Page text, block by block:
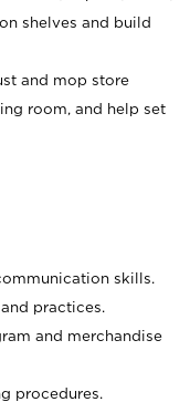
shelves and build
and mop store
room, and help set
skills.
practices.
and merchandise
procedures.